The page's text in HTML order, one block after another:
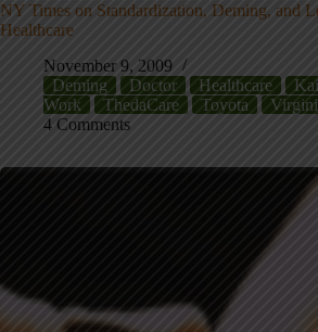
NY Times on Standardization, Deming, and
Healthcare
November 9, 2009
Deming
Doctor Healthcare
Work
ThedaCare Toyota
4 Comments